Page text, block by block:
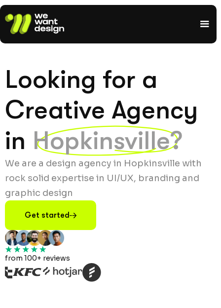
Looking for a
Creative Agency
in Hopkinsville?
We are a design agency in Hopkinsville with
rock solid expertise in UI/UX, branding and
graphic design
Get started
from 100+ reviews